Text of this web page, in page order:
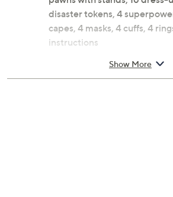
disaster tokens, 4
capes, 4 masks, 4 cuffs, 4
instructions
hazard; not for children under
Show More